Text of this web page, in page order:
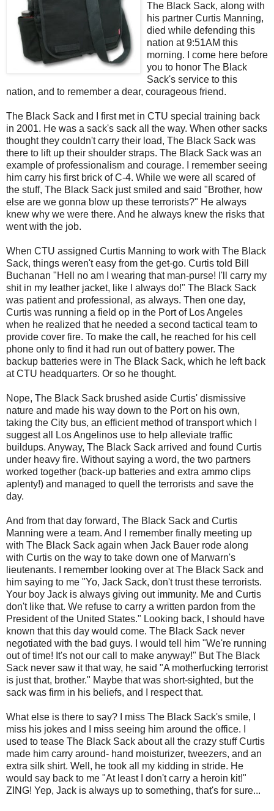
The Black Sack, along with
his partner Curtis Manning,
died while defending this
nation at 9:51AM this
morning. I come here before
you to honor The Black
Sack's service to this
nation, and to remember a dear, courageous friend.
The Black Sack and I first met in CTU special training back
in 2001. He was a sack's sack all the way. When other sacks
thought they couldn't carry their load, The Black Sack was
there to lift up their shoulder straps. The Black Sack was an
example of professionalism and courage. I remember seeing
him carry his first brick of C-4. While we were all scared of
the stuff, The Black Sack just smiled and said "Brother, how
else are we gonna blow up these terrorists?" He always
knew why we were there. And he always knew the risks that
went with the job.
When CTU assigned Curtis Manning to work with The Black
Sack, things weren't easy from the get-go. Curtis told Bill
Buchanan "Hell no am I wearing that man-purse! I'll carry my
shit in my leather jacket, like I always do!" The Black Sack
was patient and professional, as always. Then one day,
Curtis was running a field op in the Port of LosAngeles
when he realized that he needed a second tactical team to
provide cover fire. To make the call, he reached for his cell
phone only to find it had run out of battery power. The
backup batteries were in The Black Sack, which he left back
atCTU headquarters. Or so he thought.
Nope, The Black Sack brushed aside Curtis' dismissive
nature and made his way down to the Port on his own,
taking the City bus, an efficient method of transport which I
suggest all
LosAngelinos use to help alleviate traffic
buildups. Anyway, The Black Sack arrived and found Curtis
under heavy fire. Without saying a word, the two partners
worked together (back-up batteries and extra ammo clips
aplenty!) and managed to quell the terrorists and save the
day.
And from that day forward, The Black Sack and Curtis
Manning were a team. And I remember finally meeting up
with The Black Sack again when Jack Bauer rode along
with Curtis on the way to take down one of Marwarn's
lieutenants. I remember looking over at The Black Sack and
him saying to me "Yo, Jack Sack, don't trust these terrorists.
Your boy Jack is always giving out immunity. Me and Curtis
don't like that. We refuse to carry a written pardon from the
President of the United States." Looking back, I should have
known that this day would come. The Black Sack never
negotiated with the bad guys. I would tell him "We're running
out of time! It's not our call to make anyway!" But The Black
Sack never saw it that way, he said "A motherfucking terrorist
is just that, brother." Maybe that was short-sighted, but the
sack was firm in his beliefs, and I respect that.
What else is there to say? I miss The Black Sack's smile, I
miss his jokes and I miss seeing him around the office. I
used to tease The Black Sack about all the crazy stuff Curtis
made him carry around- hand moisturizer, tweezers, and an
extra silk shirt. Well, he took all my kidding in stride. He
would say back to me "At least I don't carry a heroin kit!"
ZING! Yep, Jack is always up to something, that's for sure...